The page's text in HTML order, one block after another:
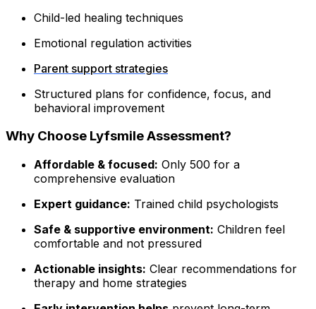
Child-led healing techniques
Emotional regulation activities
Parent support strategies
Structured plans for confidence, focus, and
behavioral improvement
Why Choose Lyfsmile Assessment?
Affordable & focused: Only ₹500 for a
comprehensive evaluation
Expert guidance: Trained child psychologists
Safe & supportive environment: Children feel
comfortable and not pressured
Actionable insights: Clear recommendations for
therapy and home strategies